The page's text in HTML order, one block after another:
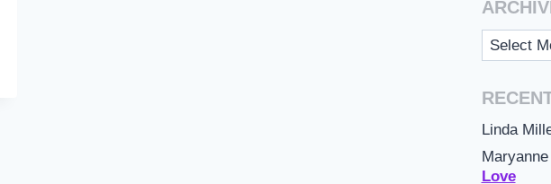
Archives
Linda
Love